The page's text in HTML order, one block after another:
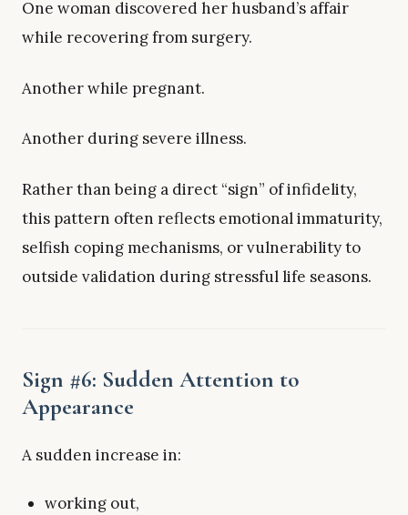
One woman discovered her husband’s affair
while recovering from surgery.
Another while pregnant.
Another during severe illness.
Rather than being a direct “sign” of infidelity,
this pattern often reflects emotional immaturity,
selfish coping mechanisms, or vulnerability to
outside validation during stressful life seasons.
Sign #6: Sudden Attention to
Appearance
A sudden increase in:
working out,